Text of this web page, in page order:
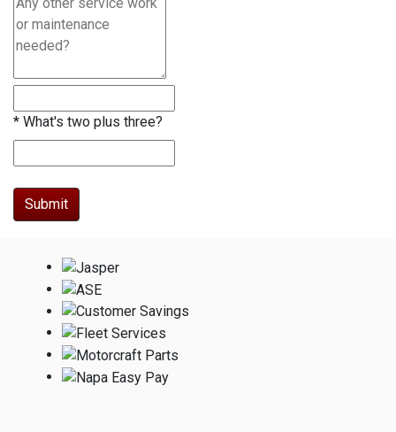
* What's two plus three?
Submit